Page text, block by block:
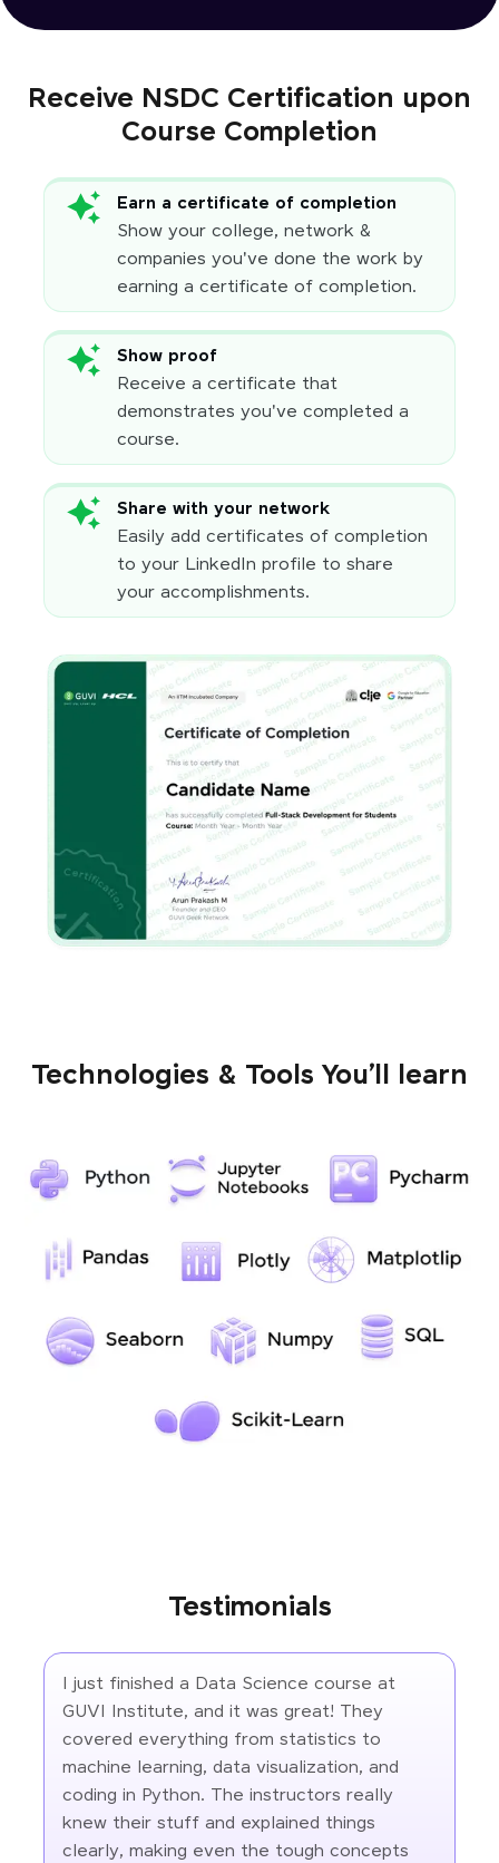
Receive NSDC Certification upon
Course Completion
Earn a certificate of completion
Show your college, network &
companies you've done the work by
earning a certificate of completion.
Show proof
Receive a certificate that
demonstrates you've completed a
course.
Share with your network
Easily add certificates of completion
to your LinkedIn profile to share
your accomplishments.
Technologies & Tools You’ll learn
Testimonials
I just finished a Data Science course at
GUVI Institute, and it was great! They
covered everything from statistics to
machine learning, data visualization, and
coding in Python. The instructors really
knew their stuff and explained things
clearly, making even the tough concepts